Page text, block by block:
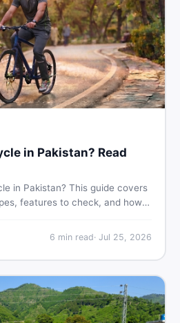
in Pakistan? Read
in Pakistan? This guide covers
features to check, and how
perspective.
6 min read· Jul 25, 2026